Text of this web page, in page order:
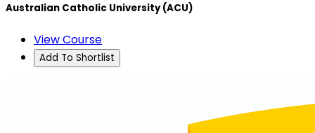
Australian Catholic University (ACU)
View Course
Add To Shortlist